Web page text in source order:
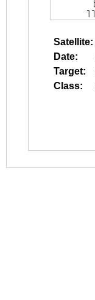
Satellite:
Date:
Target:
Class: